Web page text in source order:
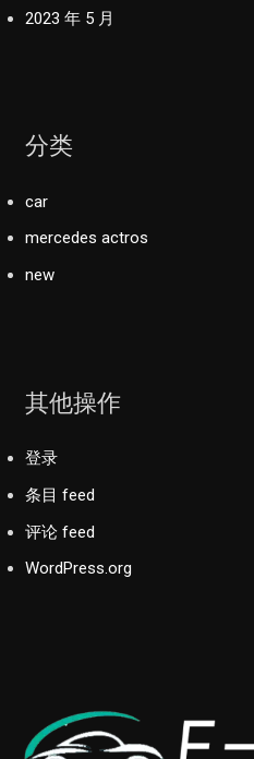
2023 年 5 月
分类
car
mercedes actros
new
其他操作
登录
条目 feed
评论 feed
WordPress.org